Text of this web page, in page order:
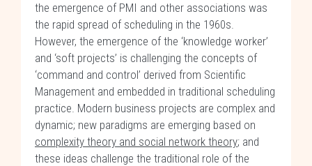
the emergence of PMI and other associations was
the rapid spread of scheduling in the 1960s.
However, the emergence of the ‘knowledge worker’
and ‘soft projects’ is challenging the concepts of
‘command and control’ derived from Scientific
Management and embedded in traditional scheduling
practice. Modern business projects are complex and
dynamic; new paradigms are emerging based on
complexity theory and social network theory; and
these ideas challenge the traditional role of the